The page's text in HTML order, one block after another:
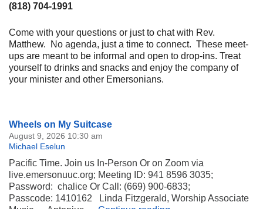
(818) 704-1991
Come with your questions or just to chat with Rev.
Matthew. No agenda, just a time to connect. These meet-
ups are meant to be informal and open to drop-ins. Treat
yourself to drinks and snacks and enjoy the company of
your minister and other Emersonians.
Section
Navigation
Wheels on My Suitcase
August 9, 2026 10:30 am
Michael Eselun
Pacific Time. Join us In-Person Or on Zoom via
live.emersonuuc.org; Meeting ID: 941 8596 3035;
Password: chalice Or Call: (669) 900-6833;
Passcode: 1410162 Linda Fitzgerald, Worship Associate